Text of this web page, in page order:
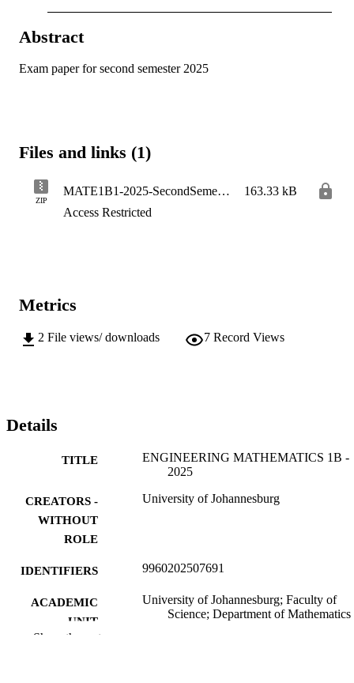
Abstract
Exam paper for second semester 2025
Files and links (1)
ZIP
MATE1B1-2025-SecondSemester
163.33 kB
Access Restricted
Metrics
2 File views/ downloads 7 Record Views
Details
TITLE
ENGINEERING MATHEMATICS 1B -
2025
CREATORS -
WITHOUT
ROLE
University of Johannesburg
IDENTIFIERS 9960202507691
ACADEMIC
UNIT
University of Johannesburg; Faculty of
Science; Department of Mathematics
Show the rest